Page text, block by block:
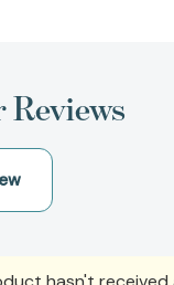
Reviews